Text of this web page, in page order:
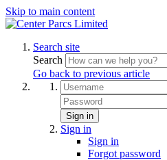
Skip to main content
Search site
Search
Go back to previous article
Sign in
Sign in
Sign in
Forgot password